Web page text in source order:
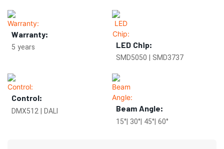
Warranty:
5 years LED Chip:
SMD5050 | SMD3737
Control:
DMX512 | DALI Beam Angle:
15°| 30°| 45°| 60°